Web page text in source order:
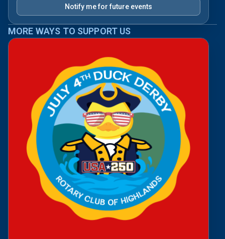
Notify me for future events
MORE WAYS TO SUPPORT US